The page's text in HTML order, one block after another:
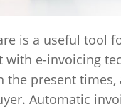
is a useful tool
e-invoicing
the present
Automatic